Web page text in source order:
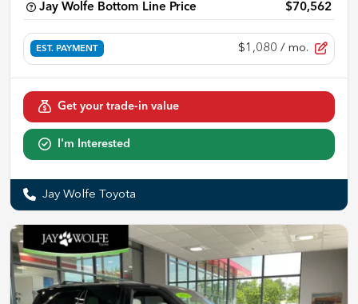
Jay Wolfe Bottom Line Price $70,562
EST. PAYMENT $1,080 / mo.
Get your trade-in value
I'm Interested
Jay Wolfe Toyota